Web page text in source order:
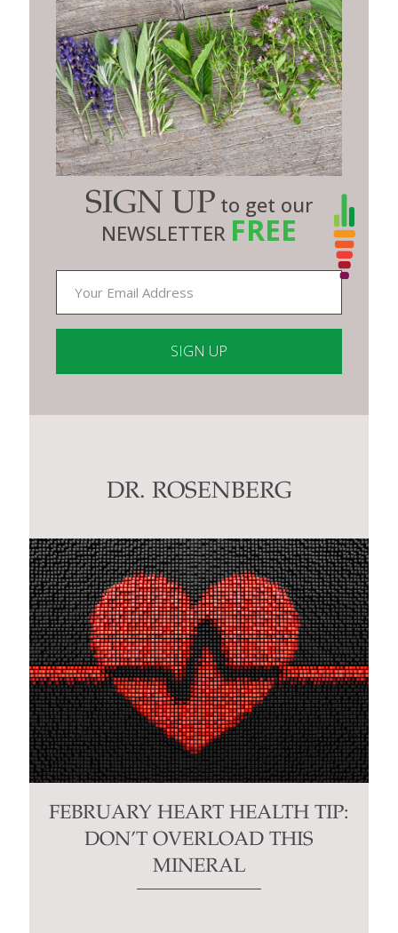
SIGN UP to get our
NEWSLETTER FREE
Contact
DR. ROSENBERG
FEBRUARY HEART HEALTH TIP:
DON’T OVERLOAD THIS
MINERAL